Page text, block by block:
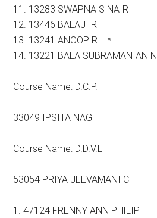
11. 13283 SWAPNA S NAIR
12. 13446 BALAJI R
13. 13241 ANOOP R L *
14. 13221 BALA SUBRAMANIAN N
Course Name: D.C.P.
33049 IPSITA NAG
Course Name: D.D.V.L
53054 PRIYA JEEVAMANI C
1. 47124 FRENNY ANN PHILIP